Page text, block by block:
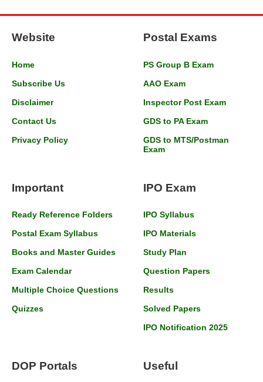
Website
Home
Subscribe Us
Disclaimer
Contact Us
Privacy Policy
Postal Exams
PS Group B Exam
AAO Exam
Inspector Post Exam
GDS to PA Exam
GDS to MTS/Postman
Exam
Important
Ready Reference Folders
Postal Exam Syllabus
Books and Master Guides
Exam Calendar
Multiple Choice Questions
Quizzes
IPO Exam
IPO Syllabus
IPO Materials
Study Plan
Question Papers
Results
Solved Papers
IPO Notification 2025
DOP Portals Useful